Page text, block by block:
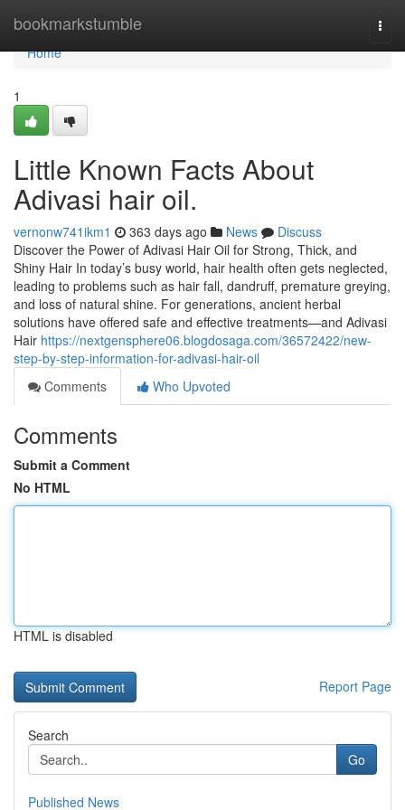
bookmarkstumble
Home
Home
1
Little Known Facts About
Adivasi hair oil.
vernonw741ikm1 363 days ago News
Discuss
Discover the Power of Adivasi Hair Oil for Strong, Thick, and
Shiny Hair In today’s busy world, hair health often gets neglected,
leading to problems such as hair fall, dandruff, premature greying,
and loss of natural shine. For generations, ancient herbal
solutions have offered safe and effective treatments—and Adivasi
Hair https://nextgensphere06.blogdosaga.com/36572422/new-
step-by-step-information-for-adivasi-hair-oil
Comments
Who Upvoted
Comments
Submit a Comment
No HTML
HTML is disabled
Report Page
Search
Go
Published News